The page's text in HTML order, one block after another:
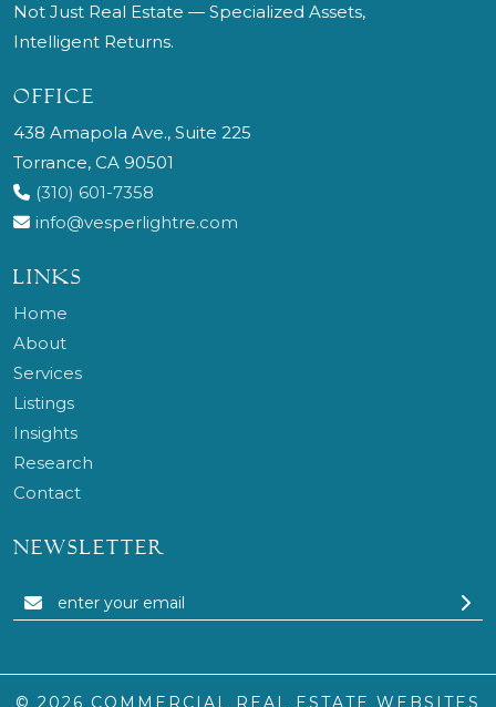
Not Just Real Estate — Specialized Assets,
Intelligent Returns.
OFFICE
438 Amapola Ave., Suite 225
Torrance, CA 90501
(310) 601-7358
info@vesperlightre.com
LINKS
Home
About
Services
Listings
Insights
Research
Contact
NEWSLETTER
© 2026 COMMERCIAL REAL ESTATE WEBSITES